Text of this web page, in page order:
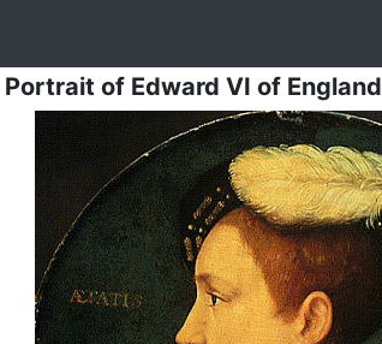
Portrait of Edward VI of England